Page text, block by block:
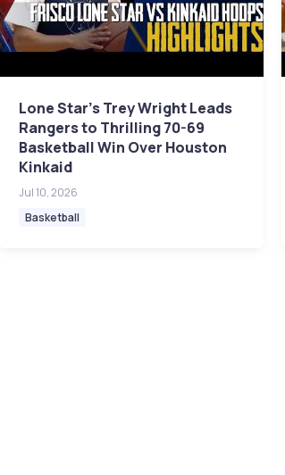
Lone Star's Trey Wright Leads
Rangers to Thrilling 70-69
Basketball Win Over Houston
Kinkaid
Jul 10, 2026
Basketball